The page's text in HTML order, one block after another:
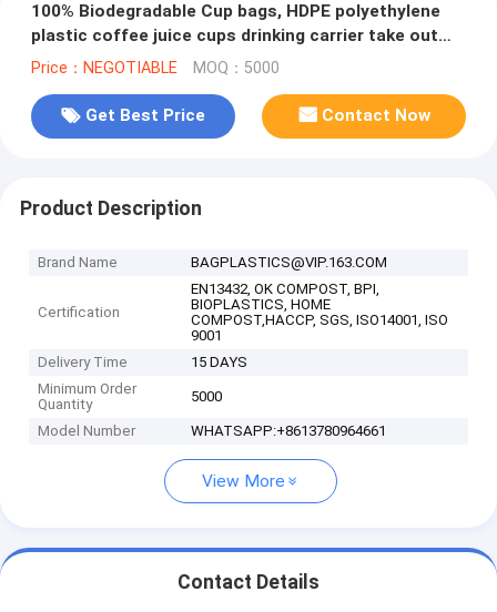
100% Biodegradable Cup bags, HDPE polyethylene
plastic coffee juice cups drinking carrier take out
bag Tea Cup Tea Holde
Price：NEGOTIABLE MOQ：5000
Get Best Price Contact Now
Product Description
Brand Name BAGPLASTICS@VIP.163.COM
Certification
EN13432, OK COMPOST, BPI,
BIOPLASTICS, HOME
COMPOST,HACCP, SGS, ISO14001, ISO
9001
Delivery Time
15 DAYS
Minimum Order
Quantity
5000
Model Number WHATSAPP:+8613780964661
View More
Contact Details